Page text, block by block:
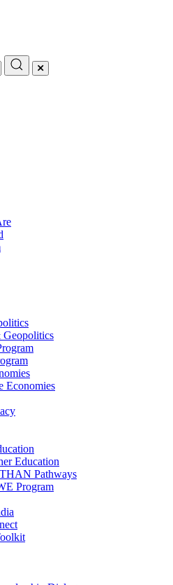
Geopolitics
Economies
Education
Pathways
Program